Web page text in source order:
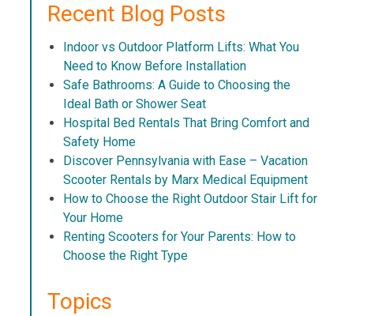
Recent Blog Posts
Indoor vs Outdoor Platform Lifts: What You
Need to Know Before Installation
Safe Bathrooms: A Guide to Choosing the
Ideal Bath or Shower Seat
Hospital Bed Rentals That Bring Comfort and
Safety Home
Discover Pennsylvania with Ease – Vacation
Scooter Rentals by Marx Medical Equipment
How to Choose the Right Outdoor Stair Lift for
Your Home
Renting Scooters for Your Parents: How to
Choose the Right Type
Topics